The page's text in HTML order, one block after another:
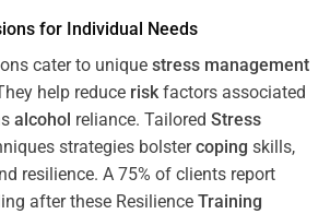
for Individual Needs
cater to unique stress management
help reduce riskfactors associated
alcohol reliance. Tailored Stress
strategies bolstercoping skills,
resilience. A 75% of clients report
after these Resilience Training